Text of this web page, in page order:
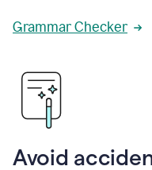
Grammar Checker
Avoid